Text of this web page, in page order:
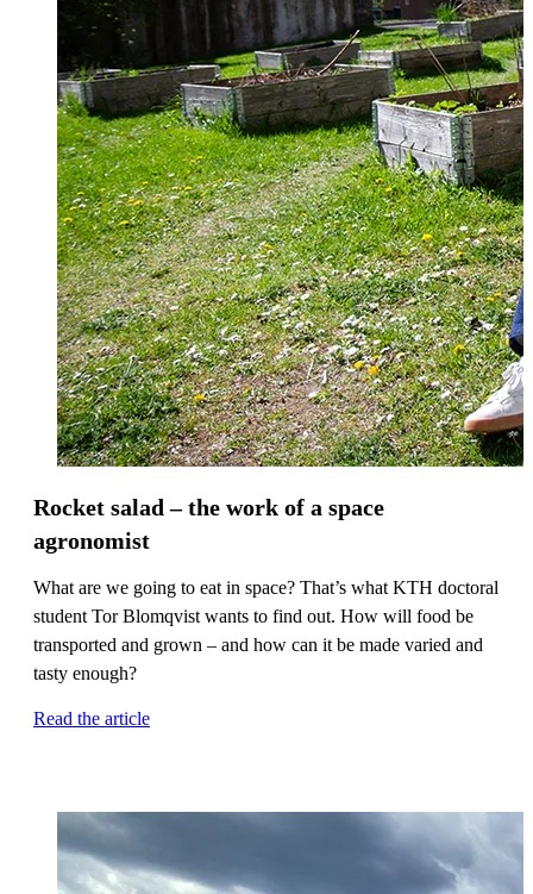
Rocket salad – the work of a space
agronomist
What are we going to eat in space? That’s what KTH doctoral
student Tor Blomqvist wants to find out. How will food be
transported and grown – and how can it be made varied and
tasty enough?
Read the article